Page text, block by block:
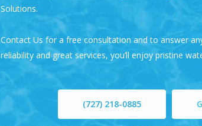
Solutions.
Contact Us for a free consultation and to answer
reliability and great services, you’ll enjoy pristine
(727) 218-0885